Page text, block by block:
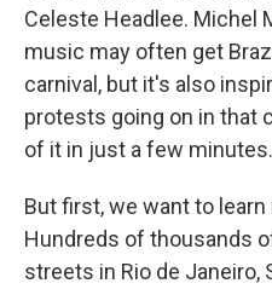
Celeste Headlee. Michel
music may often get
carnival, but it's also
protests going on in that
of it in just a few minutes.
But first, we want to
Hundreds of thousands
streets in Rio de Janeiro,